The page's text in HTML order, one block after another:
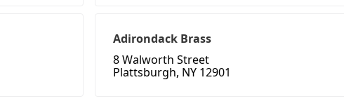
Adirondack Brass
8 Walworth Street
Plattsburgh, NY 12901